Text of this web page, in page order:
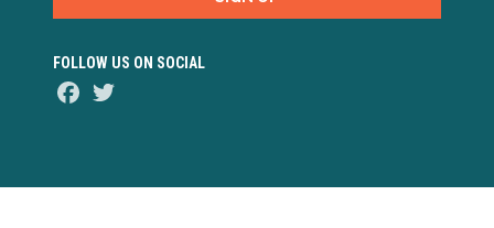
FOLLOW US ON SOCIAL
Facebook